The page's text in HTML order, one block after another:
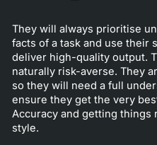
They will always prioritise
facts of a task and use their
deliver high-quality output.
naturally risk-averse. They
so they will need a full
ensure they get the very
Accuracy and getting
style.